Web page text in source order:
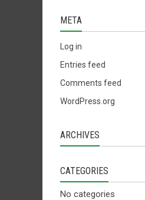
META
Log in
Entries feed
Comments feed
WordPress.org
ARCHIVES
CATEGORIES
No categories